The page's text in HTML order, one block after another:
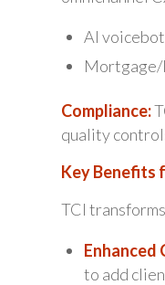
AI
Mortgage/
Compliance:
quality
Key Benefits
TCI
Enhanced
to add